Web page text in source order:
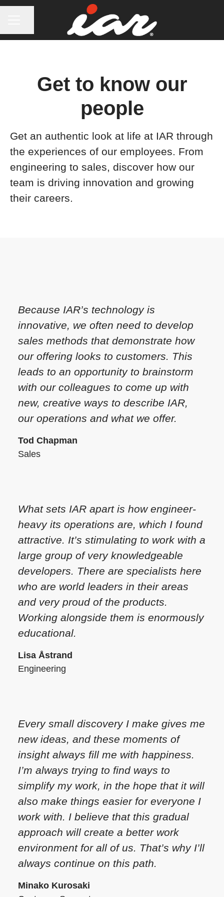
Get to know our
people
Get an authentic look at life at IAR through
the experiences of our employees. From
engineering to sales, discover how our
team is driving innovation and growing
their careers.
Because IAR’s technology is
innovative, we often need to develop
sales methods that demonstrate how
our offering looks to customers. This
leads to an opportunity to brainstorm
with our colleagues to come up with
new, creative ways to describe IAR,
our operations and what we offer.
Tod Chapman
Sales
What sets IAR apart is how engineer-
heavy its operations are, which I found
attractive. It’s stimulating to work with a
large group of very knowledgeable
developers. There are specialists here
who are world leaders in their areas
and very proud of the products.
Working alongside them is enormously
educational.
Lisa Åstrand
Engineering
Every small discovery I make gives me
new ideas, and these moments of
insight always fill me with happiness.
I’m always trying to find ways to
simplify my work, in the hope that it will
also make things easier for everyone I
work with. I believe that this gradual
approach will create a better work
environment for all of us. That’s why I’ll
always continue on this path.
Minako Kurosaki